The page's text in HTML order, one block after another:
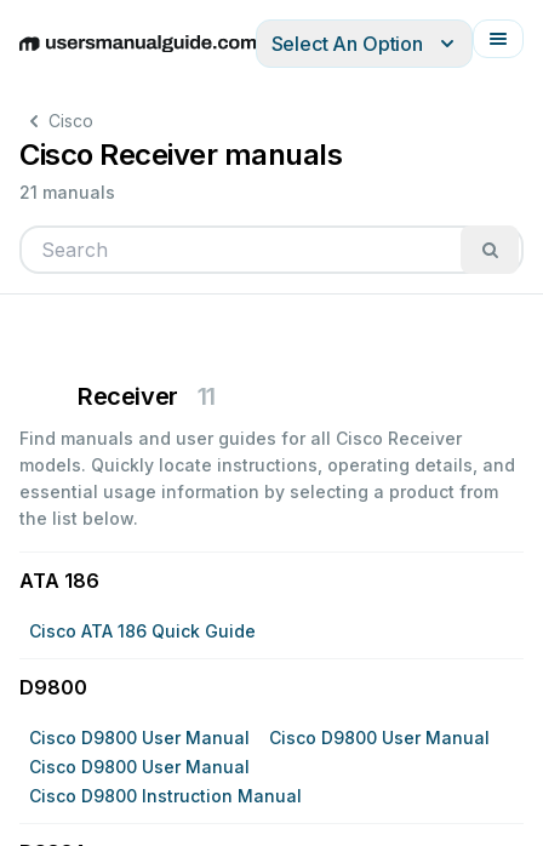
EnglishDeutschEspañolItalianoFrançais
Select An Option
Cisco
Cisco Receiver manuals
21 manuals
Receiver 11
Find manuals and user guides for all Cisco Receiver
models. Quickly locate instructions, operating details, and
essential usage information by selecting a product from
the list below.
ATA 186
Cisco ATA 186 Quick Guide
D9800
Cisco D9800 User Manual
Cisco D9800 User Manual
Cisco D9800 User Manual
Cisco D9800 Instruction Manual